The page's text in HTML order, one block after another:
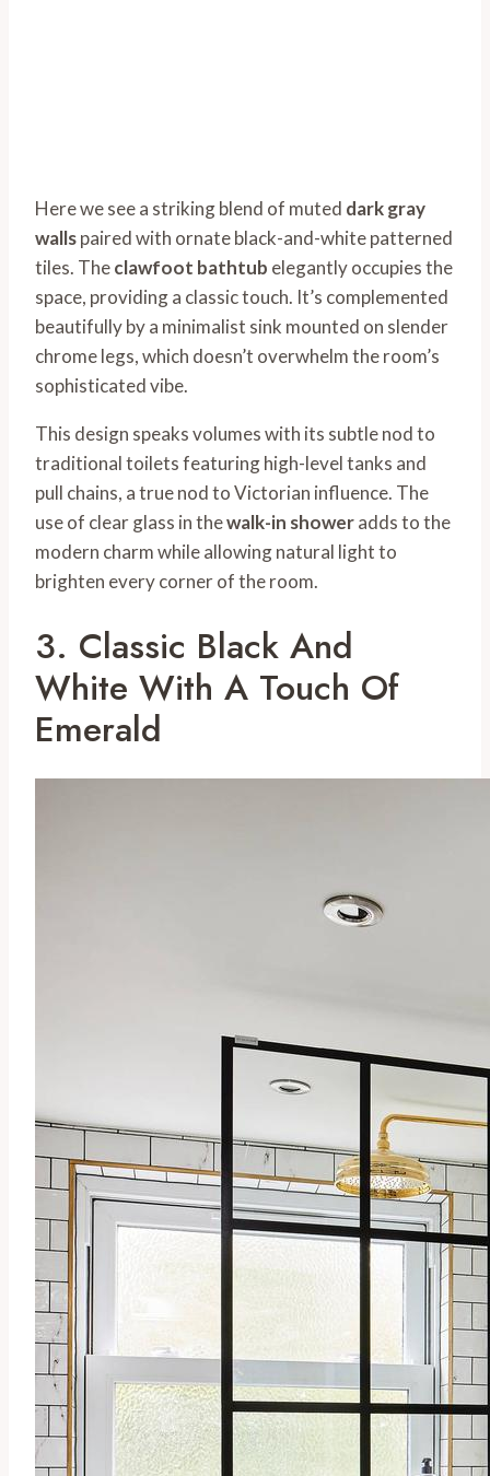
Here we see a striking blend of muted dark gray
wallspaired with ornate black-and-white patterned
tiles. Theclawfoot bathtub elegantly occupies the
space, providing a classic touch. It’s complemented
beautifully by a minimalist sink mounted on slender
chrome legs, which doesn’t overwhelm the room’s
sophisticated vibe.
This design speaks volumes with its subtle nod to
traditional toilets featuring high-level tanks and
pull chains, a true nod to Victorian influence. The
use of clear glass in thewalk-in showeradds to the
modern charm while allowing natural light to
brighten every corner of the room.
3. Classic Black And
White With A Touch Of
Emerald